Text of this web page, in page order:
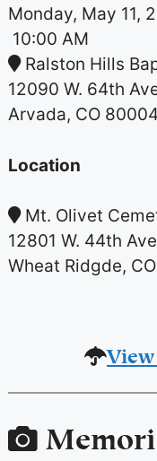
Monday, May 11,
10:00 AM
Ralston Hills
12090 W. 64th
Arvada, CO 80004
Location
Mt. Olivet
12801 W. 44th
Wheat Ridgde,
View